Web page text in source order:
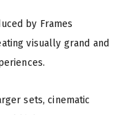
by Frames
visually grand and
sets, cinematic